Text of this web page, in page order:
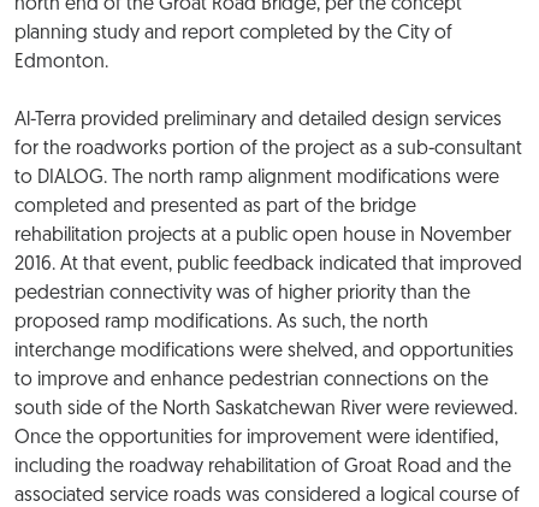
north end of the Groat Road Bridge, per the concept
planning study and report completed by the City of
Edmonton.
Al-Terra provided preliminary and detailed design services
for the roadworks portion of the project as a sub-consultant
to DIALOG. The north ramp alignment modifications were
completed and presented as part of the bridge
rehabilitation projects at a public open house in November
2016. At that event, public feedback indicated that improved
pedestrian connectivity was of higher priority than the
proposed ramp modifications. As such, the north
interchange modifications were shelved, and opportunities
to improve and enhance pedestrian connections on the
south side of the North Saskatchewan River were reviewed.
Once the opportunities for improvement were identified,
including the roadway rehabilitation of Groat Road and the
associated service roads was considered a logical course of